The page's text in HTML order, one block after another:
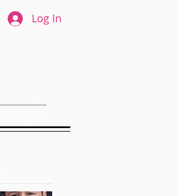
Log In